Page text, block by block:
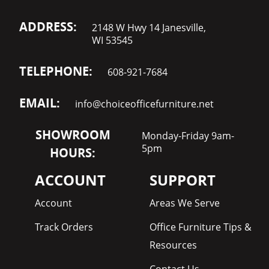
ADDRESS:
2148 W Hwy 14 Janesville,
WI 53545
TELEPHONE: 608-921-7684
EMAIL: info@choiceofficefurniture.net
SHOWROOM
HOURS:
Monday-Friday 9am-
5pm
ACCOUNT
Account
Track Orders
SUPPORT
Areas We Serve
Office Furniture Tips &
Resources